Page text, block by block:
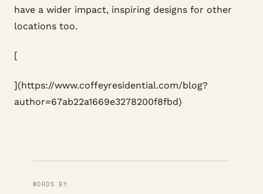
have a wider impact, inspiring designs for other
locations too.
[
](https://www.coffeyresidential.com/blog?
author=67ab22a1669e3278200f8fbd)
WORDS BY